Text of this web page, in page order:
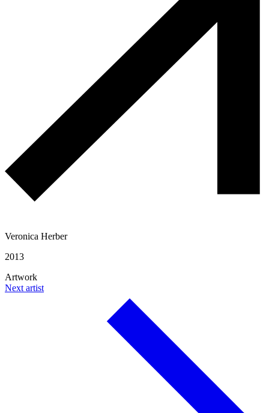
Veronica Herber
2013
Artwork
Next artist